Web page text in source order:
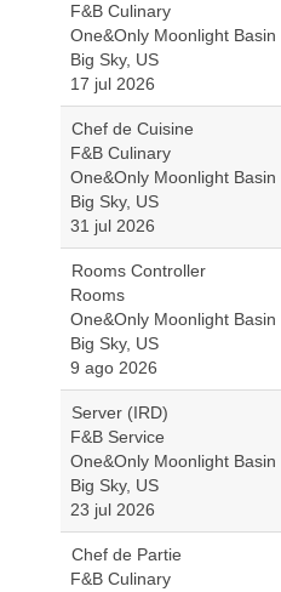
F&B Culinary
One&Only Moonlight Basin
Big Sky, US
17 jul 2026
Chef de Cuisine
F&B Culinary
One&Only Moonlight Basin
Big Sky, US
31 jul 2026
Rooms Controller
Rooms
One&Only Moonlight Basin
Big Sky, US
9 ago 2026
Server (IRD)
F&B Service
One&Only Moonlight Basin
Big Sky, US
23 jul 2026
Chef de Partie
F&B Culinary